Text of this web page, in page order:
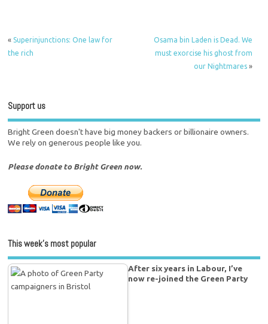
« Superinjunctions: One law for
the rich
Osama bin Laden is Dead. We
must exorcise his ghost from
our Nightmares»
Support us
Bright Green doesn't have big money backers or billionaire owners.
We rely on generous people like you.
Please donate to Bright Green now.
This week’s most popular
After six years in Labour, I’ve
now re-joined the Green Party